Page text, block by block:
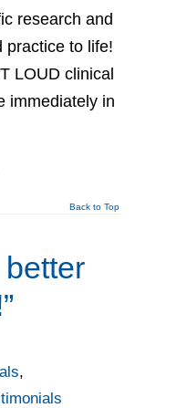
research and
practice to life!
LOUD clinical
immediately in
Back to Top
better
,